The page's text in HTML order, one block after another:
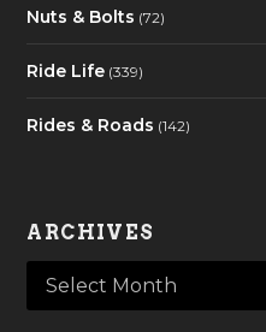
Nuts & Bolts (72)
Ride Life (339)
Rides & Roads (142)
ARCHIVES